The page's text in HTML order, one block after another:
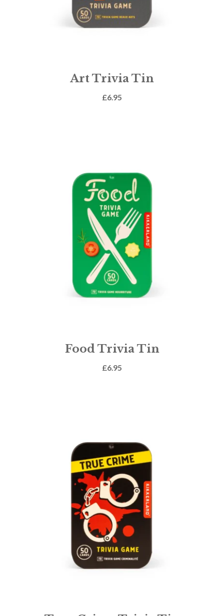
Art Trivia Tin
£6.95
Food Trivia Tin
£6.95